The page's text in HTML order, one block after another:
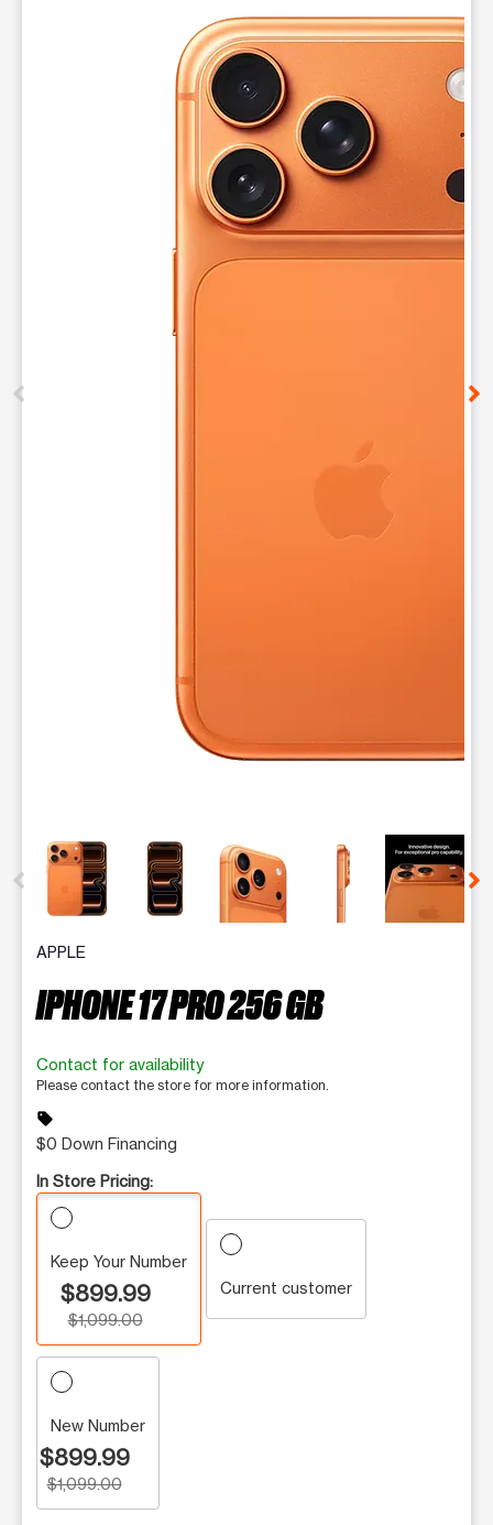
This carousel contains a column of small thumbnails.
APPLE
IPHONE 17 PRO 256 GB
Contact for availability
Please contact the store for more information.
sell
$0 Down Financing
In Store Pricing:
Keep Your Number
$899.99
$1,099.00
Current customer
New Number
$899.99
$1,099.00